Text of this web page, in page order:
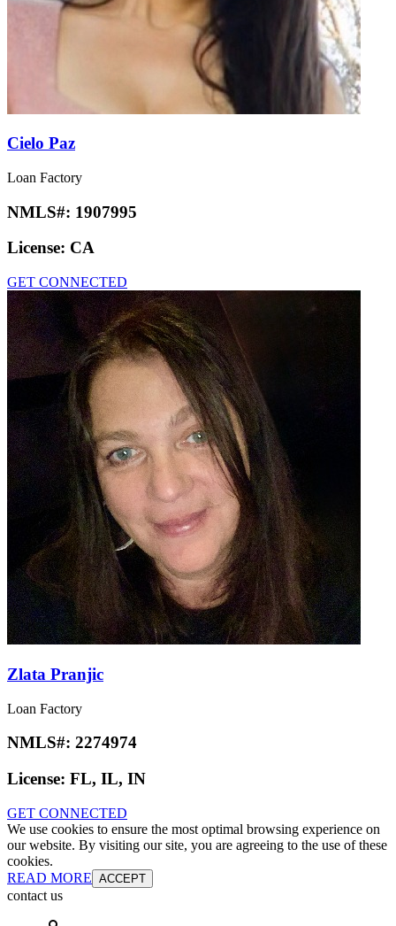
Cielo Paz
Loan Factory
NMLS#: 1907995
License: CA
GET CONNECTED
Zlata Pranjic
Loan Factory
NMLS#: 2274974
License: FL, IL, IN
GET CONNECTED
We use cookies to ensure the most optimal browsing experience on
our website. By visiting our site, you are agreeing to the use of these
cookies.
READ MORE ACCEPT
contact us